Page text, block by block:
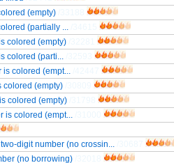
(empty)
(partially ...
colored (empty)
colored (parti...
is colored (empt...
colored (empty)
colored (empty)
is colored (empt...
digit number (no crossin...
(no borrowing)